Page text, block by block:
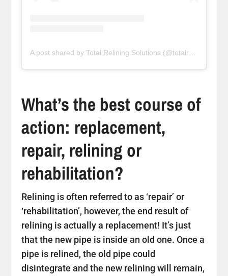
What’s the best course of
action: replacement,
repair, relining or
rehabilitation?
Relining is often referred to as ‘repair’ or
‘rehabilitation’, however, the end result of
relining is actually a replacement! It’s just
that the new pipe is inside an old one. Once a
pipe is relined, the old pipe could
disintegrate and the new relining will remain,